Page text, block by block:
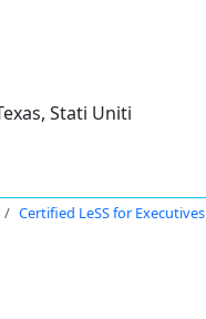
Stati Uniti
Certified LeSS for Executives